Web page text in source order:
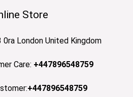
Store
0ra London United Kingdom
Care: +447896548759
+447896548759